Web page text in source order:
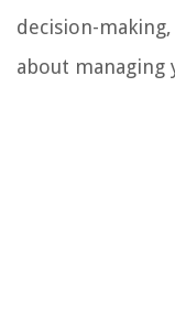
decision-
about managing